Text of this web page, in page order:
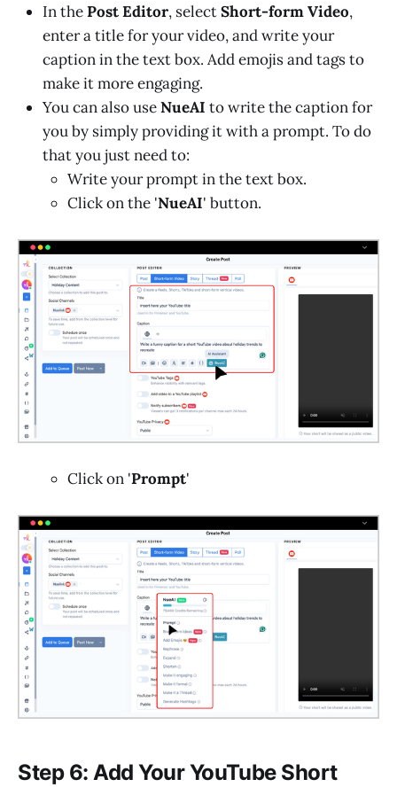
In thePost Editor, selectShort-form Video,
enter a title for your video, and write your
caption in the text box. Add emojis and tags to
make it more engaging.
You can also useNueAI to write the caption for
you by simply providing it with a prompt. To do
that you just need to:
Write your prompt in the text box.
Click on the 'NueAI' button.
Click on 'Prompt'
Step 6: Add Your YouTube Short